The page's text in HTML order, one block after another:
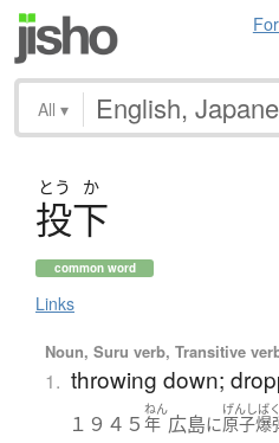
All ▾
とう か
投下
common word
Links
Noun, Suru verb, Transitive
1. throwing down;
１９４５
ねん
年 広島に
げんしば
原子爆